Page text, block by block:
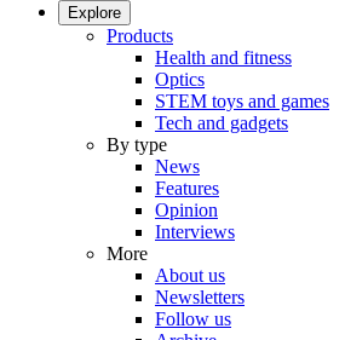
Explore
Products
Health and fitness
Optics
STEM toys and games
Tech and gadgets
By type
News
Features
Opinion
Interviews
More
About us
Newsletters
Follow us